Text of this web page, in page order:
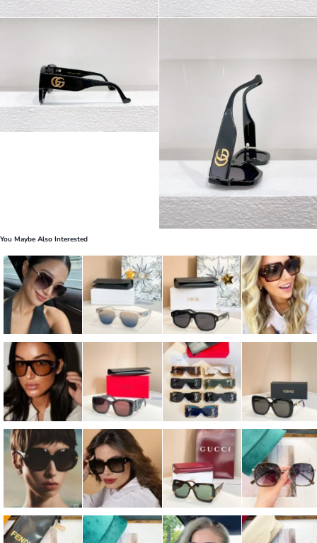
You Maybe Also Interested